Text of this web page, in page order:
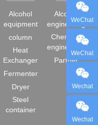
Alcohol
equipment
column
Heat
Exchanger
Fermenter
Dryer
Steel
container
Alcohol
engineering
Chemical
engineering
Partner
WeChat
WeChat
Wechat
Wechat